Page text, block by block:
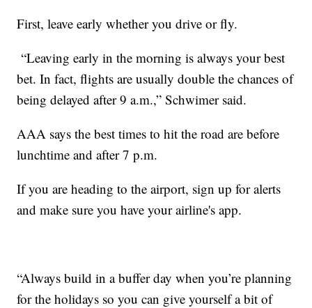
First, leave early whether you drive or fly.
“Leaving early in the morning is always your best
bet. In fact, flights are usually double the chances of
being delayed after 9 a.m.,” Schwimer said.
AAA says the best times to hit the road are before
lunchtime and after 7 p.m.
If you are heading to the airport, sign up for alerts
and make sure you have your airline's app.
“Always build in a buffer day when you’re planning
for the holidays so you can give yourself a bit of